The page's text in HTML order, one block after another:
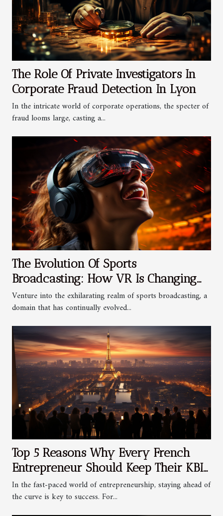
The Role Of Private Investigators In
Corporate Fraud Detection In Lyon
In the intricate world of corporate operations, the specter of
fraud looms large, casting a...
The Evolution Of Sports
Broadcasting: How VR Is Changing
The Game
Venture into the exhilarating realm of sports broadcasting, a
domain that has continually evolved...
Top 5 Reasons Why Every French
Entrepreneur Should Keep Their KBIS
Updated
In the fast-paced world of entrepreneurship, staying ahead of
the curve is key to success. For...